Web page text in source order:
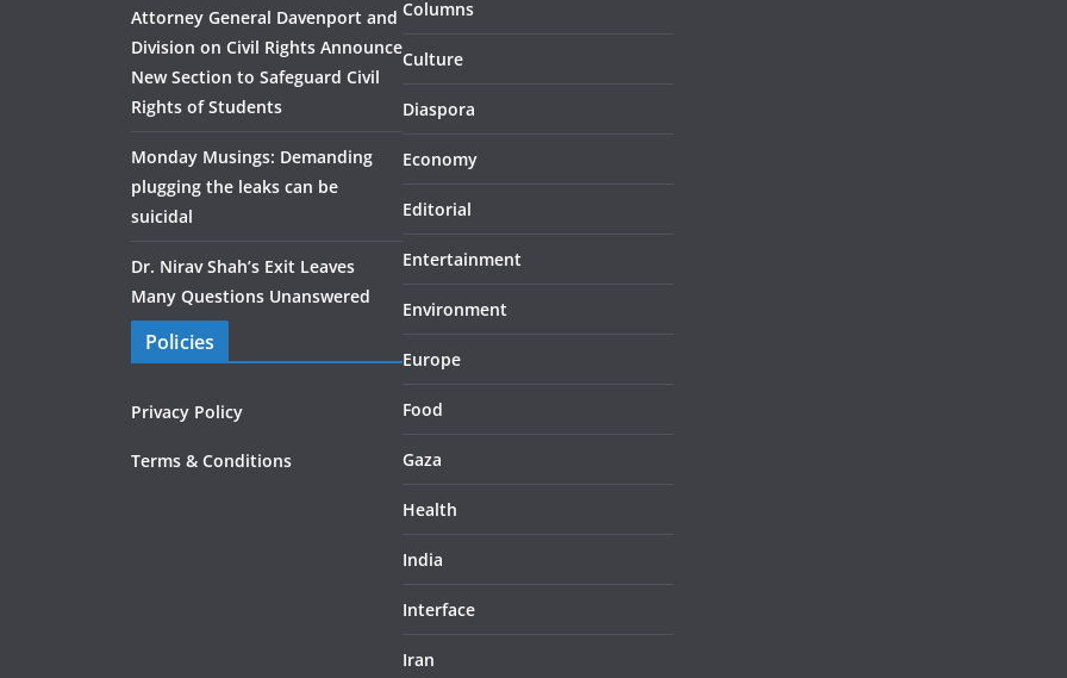
Attorney General Davenport and
Division on Civil Rights Announce
New Section to Safeguard Civil
Rights of Students
Monday Musings: Demanding
plugging the leaks can be
suicidal
Dr. Nirav Shah’s Exit Leaves
Many Questions Unanswered
Policies
Privacy Policy
Terms & Conditions
Columns
Culture
Diaspora
Economy
Editorial
Entertainment
Environment
Europe
Food
Gaza
Health
India
Interface
Iran